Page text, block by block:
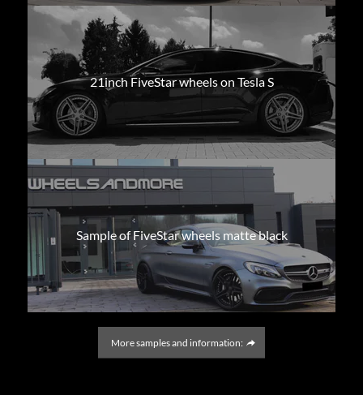
21inch FiveStar wheels on Tesla S
Sample of FiveStar wheels matte black
More samples and information: